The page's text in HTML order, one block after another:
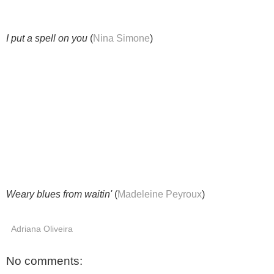
I put a spell on you (Nina Simone)
Weary blues from waitin'(Madeleine Peyroux)
Adriana Oliveira
No comments: